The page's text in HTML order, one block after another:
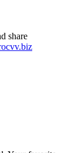
share